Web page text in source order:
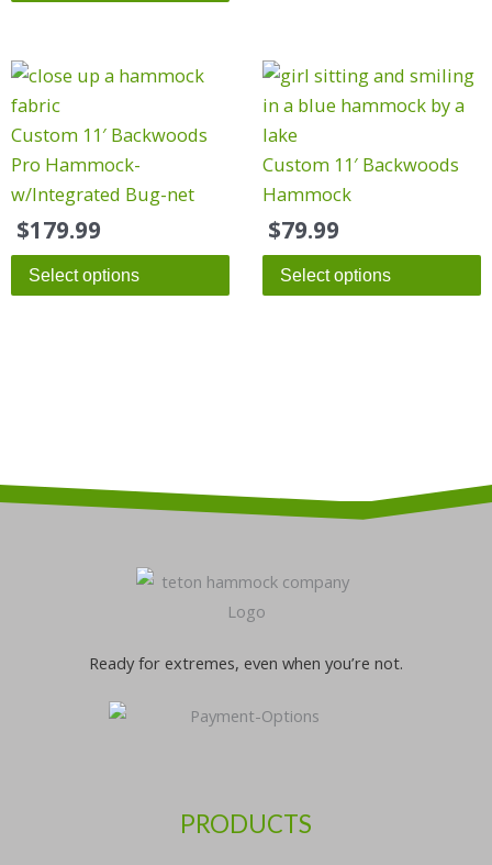
on
the
product
page
on
the
product
page
Custom 11′ Backwoods
Pro Hammock-
w/Integrated Bug-net
$179.99
Select options
Custom 11′ Backwoods
Hammock
$79.99
Select options
Ready for extremes, even when you’re not.
PRODUCTS